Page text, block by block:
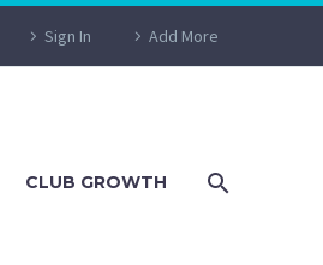
Sign In Add More
CLUB GROWTH